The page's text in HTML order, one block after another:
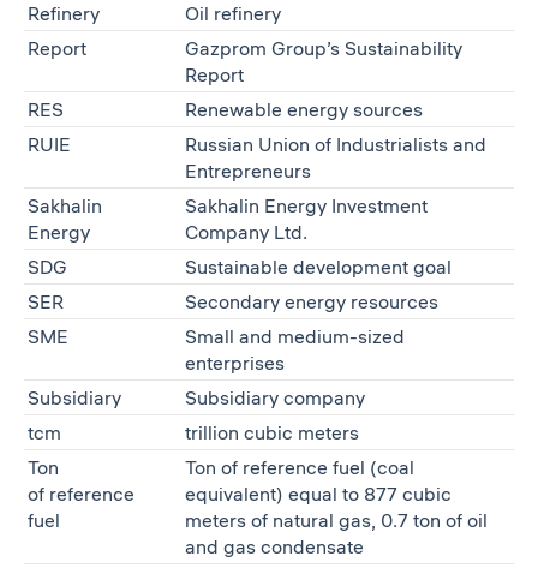
Refinery
Oil refinery
Report
Gazprom Group’s Sustainability
Report
RES
Renewable energy sources
RUIE
Russian Union of Industrialists and
Entrepreneurs
Sakhalin
Energy
Sakhalin Energy Investment
Company Ltd.
SDG
Sustainable development goal
SER
Secondary energy resources
SME
Small and medium-sized
enterprises
Subsidiary
Subsidiary company
tcm
trillion cubic meters
Ton
of reference
fuel
Ton of reference fuel (coal
equivalent) equal to 877 cubic
meters of natural gas, 0.7 ton of oil
and gas condensate